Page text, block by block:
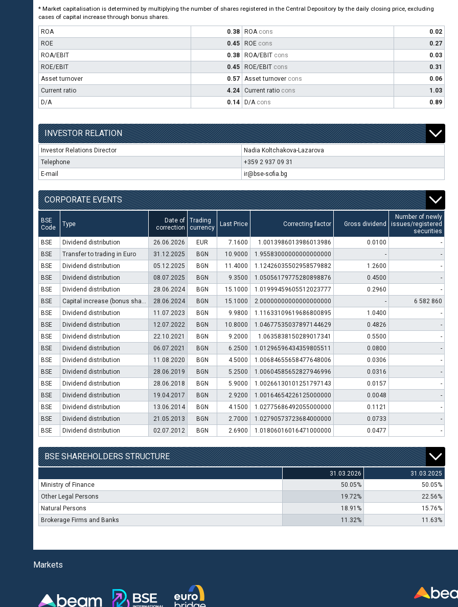
* Market capitalisation is determined by multiplying the number of shares registered in the Central Depository by the daily closing price, excluding
cases of capital increase through bonus shares.
ROA 0.38 ROA cons
0.02
ROE
0.45 ROE cons
0.27
ROA/EBIT
0.38 ROA/EBIT cons
0.03
ROE/EBIT
0.45 ROE/EBIT cons
0.31
Asset turnover
0.57 Asset turnover cons
0.06
Current ratio
4.24 Current ratio cons
1.03
D/A
0.14 D/A cons 0.89
INVESTOR RELATION
Investor Relations Director
Nadia Koltchakova-Lazarova
Telephone
+359 2 937 09 31
E-mail
ir@bse-sofia.bg
CORPORATE EVENTS
BSE
Code
Type
Date of
correction
Trading
currency
Last Price Correcting factor Gross dividend
Number of newly
issues/registered
securities
BSE
Dividend distribution 26.06.2026 EUR 7.1600 1.0013986013986013986 0.0100
-
BSE
Transfer to trading in Euro 31.12.2025 BGN 10.9000 1.95583000000000000000 -
-
BSE
Dividend distribution 05.12.2025 BGN 11.4000 1.12426035502958579882 1.2600
-
BSE
Dividend distribution 08.07.2025 BGN 9.3500 1.05056179775280898876 0.4500
-
BSE
Dividend distribution 28.06.2024 BGN 15.1000 1.01999459605512023777 0.2960
-
BSE
Capital increase (bonus shares) 28.06.2024 BGN 15.1000 2.00000000000000000000 -
6 582 860
BSE
Dividend distribution 11.07.2023 BGN 9.9800 1.11633109619686800895 1.0400
-
BSE
Dividend distribution 12.07.2022 BGN 10.8000 1.04677535037897144629 0.4826
-
BSE
Dividend distribution 22.10.2021 BGN 9.2000 1.0635838150289017341 0.5500
-
BSE
Dividend distribution 06.07.2021 BGN 6.2500 1.01296596434359805511 0.0800
-
BSE
Dividend distribution 11.08.2020 BGN 4.5000 1.00684655658477648006 0.0306
-
BSE
Dividend distribution 28.06.2019 BGN 5.2500 1.00604585652827946996 0.0316
-
BSE
Dividend distribution 28.06.2018 BGN 5.9000 1.00266130101251797143 0.0157
-
BSE
Dividend distribution 19.04.2017 BGN 2.9200 1.00164654226125000000 0.0048
-
BSE
Dividend distribution 13.06.2014 BGN 4.1500 1.02775686492055000000 0.1121
-
BSE
Dividend distribution 21.05.2013 BGN 2.7000 1.02790573723684000000 0.0733
-
BSE
Dividend distribution 02.07.2012 BGN 2.6900 1.01806016016471000000 0.0477 -
BSE SHAREHOLDERS STRUCTURE
31.03.2026
31.03.2025
Ministry of Finance
50.05%
50.05%
Other Legal Persons
19.72%
22.56%
Natural Persons
18.91%
15.76%
Brokerage Firms and Banks
11.32% 11.63%
Markets